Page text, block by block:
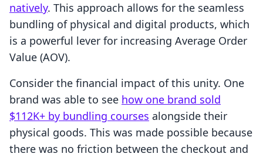
natively. This approach allows for the seamless
bundling of physical and digital products, which
is a powerful lever for increasing Average Order
Value (AOV).
Consider the financial impact of this unity. One
brand was able to see how one brand sold
$112K+ by bundling courses alongside their
physical goods. This was made possible because
there was no friction between the checkout and